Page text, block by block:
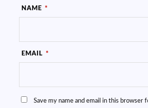
NAME *
EMAIL *
Save my name and email in this browser